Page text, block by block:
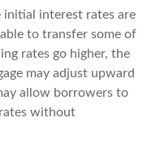
interest rates are
to transfer some of
rates go higher, the
may adjust upward
allow borrowers to
without